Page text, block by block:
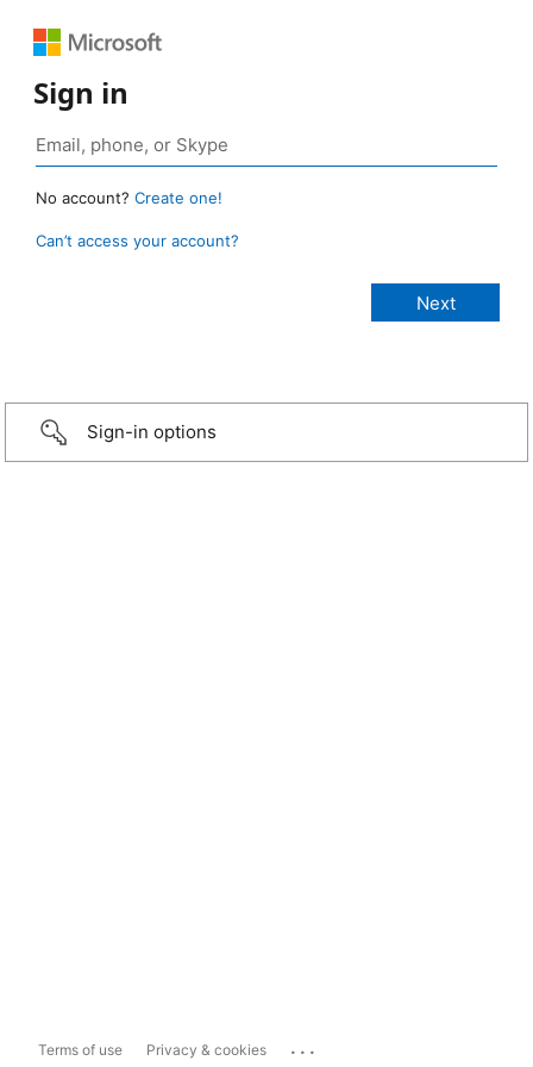
Sign in
No account? Create one!
Can’t access your account?
Sign-in options
Terms of use Privacy & cookies ...